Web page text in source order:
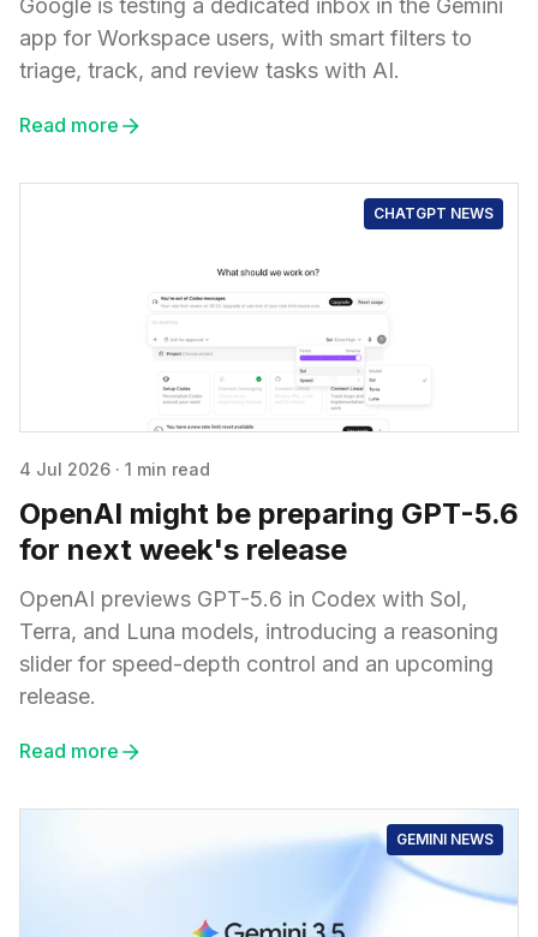
Google is testing a dedicated inbox in the Gemini
app for Workspace users, with smart filters to
triage, track, and review tasks with AI.
Read more
CHATGPT NEWS
4 Jul 2026 · 1 min read
OpenAI might be preparing GPT-5.6
for next week's release
OpenAI previews GPT-5.6 in Codex with Sol,
Terra, and Luna models, introducing a reasoning
slider for speed-depth control and an upcoming
release.
Read more
GEMINI NEWS